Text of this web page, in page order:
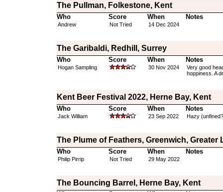
The Pullman, Folkestone, Kent
Who Score When Notes
Andrew Not Tried 14 Dec 2024
The Garibaldi, Redhill, Surrey
Who Score When Notes
Hogan Sampling 30 Nov 2024
Very good
hoppiness. A
Kent Beer Festival 2022, Herne Bay, Kent
Who Score When Notes
Jack William 23 Sep 2022 Hazy
The Plume of Feathers, Greenwich, Greater
Who Score When Notes
Philip Pirrip Not Tried 29 May 2022
The Bouncing Barrel, Herne Bay, Kent